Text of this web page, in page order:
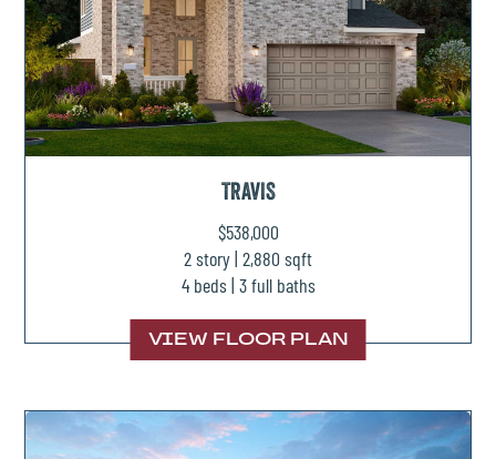
TRAVIS
$538,000
2 story | 2,880 sqft
4 beds | 3 full baths
VIEW FLOOR PLAN